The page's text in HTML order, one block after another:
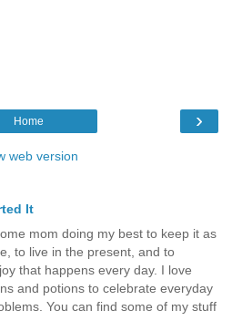
›
Home
web version
It
mom doing my best to keep it as
to live in the present, and to
that happens every day. I love
and potions to celebrate everyday
You can find some of my stuff